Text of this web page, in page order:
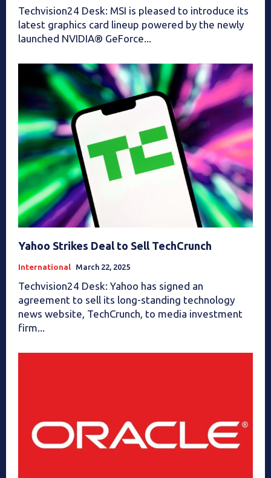
Techvision24 Desk: MSI is pleased to introduce its
latest graphics card lineup powered by the newly
launched NVIDIA® GeForce...
Yahoo Strikes Deal to Sell TechCrunch
International March 22, 2025
Techvision24 Desk: Yahoo has signed an
agreement to sell its long-standing technology
news website, TechCrunch, to media investment
firm...